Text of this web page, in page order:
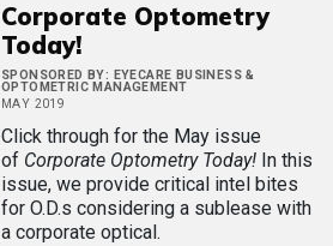
Corporate Optometry
Today!
SPONSORED BY: EYECARE BUSINESS &
OPTOMETRIC MANAGEMENT
MAY 2019
Click through for the May issue
of Corporate Optometry Today! In this
issue, we provide critical intel bites
for O.D.s considering a sublease with
a corporate optical.